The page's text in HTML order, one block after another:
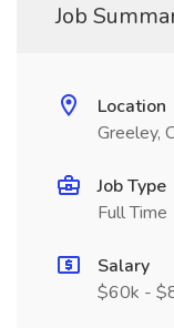
Job
Location
Greeley,
Job Type
Full Time
Salary
$60k -